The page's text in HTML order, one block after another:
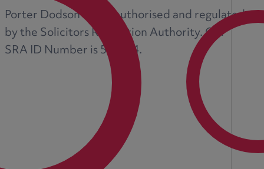
Porter Dodson LLP is authorised and regulated
by the Solicitors Regulation Authority. Our
SRA ID Number is 573374.